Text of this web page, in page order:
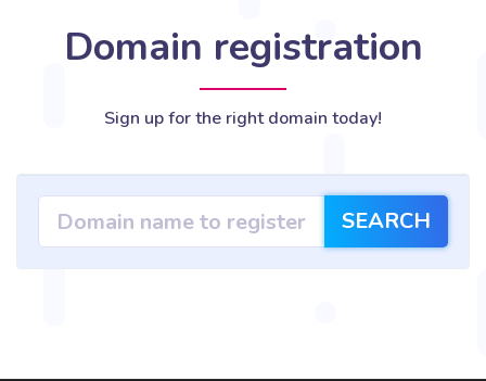
Domain registration
Sign up for the right domain today!
SEARCH